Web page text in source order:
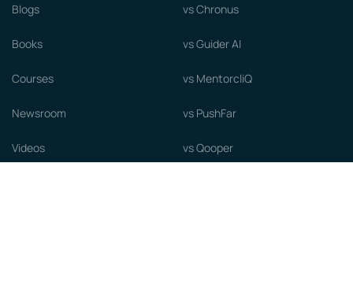
Blogs
Books
Courses
Newsroom
Videos
vs Chronus
vs Guider AI
vs MentorcliQ
vs PushFar
vs Qooper